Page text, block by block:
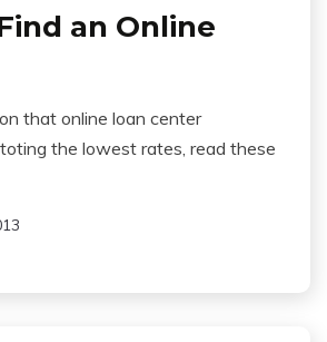
an Online
that online loan center
the lowest rates, read these